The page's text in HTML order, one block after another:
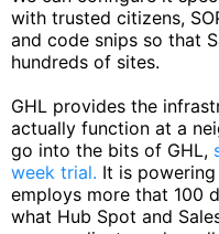
with trusted citizens,
and code snips so that
hundreds of sites.
GHL provides the
actually function at a
go into the bits of GHL,
week trial. It is
employs more that 100
what Hub Spot and